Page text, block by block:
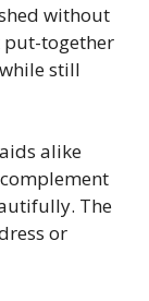
without
put-together
still
alike
The
or